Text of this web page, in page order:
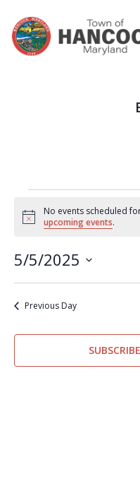
Notice
No events scheduled
upcoming events.
5/5/2025
Select
date.
Previous Day